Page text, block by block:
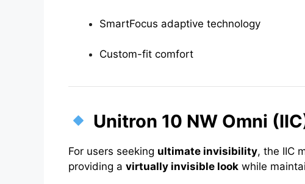
SmartFocus adaptive technology
Custom-fit comfort
Unitron 10 NW Omni
For users seeking ultimate invisibility, the IIC
providing a virtually invisible look while